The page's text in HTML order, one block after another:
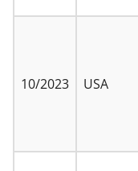
10/2023 USA